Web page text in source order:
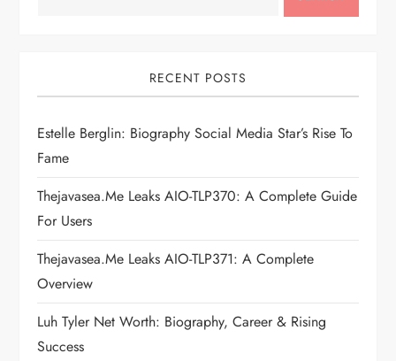
i
g
a
t
i
o
n
RECENT POSTS
Estelle Berglin: Biography Social Media Star’s Rise To
Fame
Thejavasea.me Leaks AIO-TLP370: A Complete Guide
For Users
Thejavasea.me Leaks AIO-TLP371: A Complete
Overview
Luh Tyler Net Worth: Biography, Career & Rising
Success